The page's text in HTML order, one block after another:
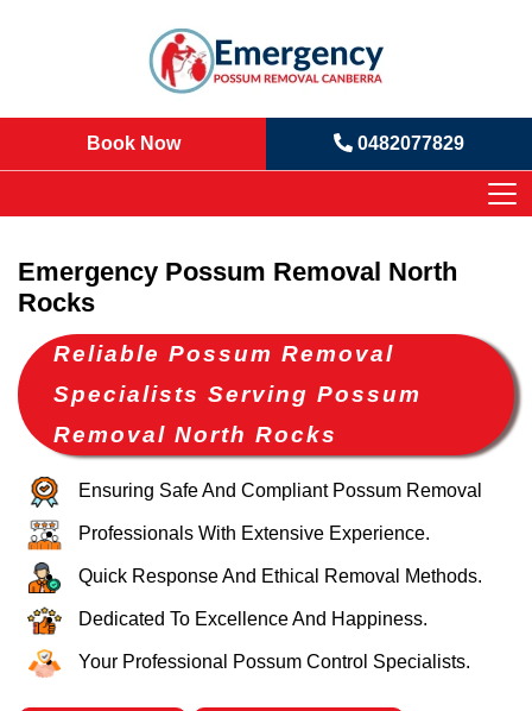
Book Now 0482077829
Emergency Possum Removal North
Rocks
Reliable Possum Removal
Specialists Serving Possum
Removal North Rocks
Ensuring Safe And Compliant Possum Removal
Professionals With Extensive Experience.
Quick Response And Ethical Removal Methods.
Dedicated To Excellence And Happiness.
Your Professional Possum Control Specialists.